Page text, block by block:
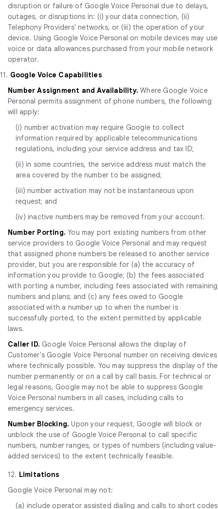
disruption or failure of Google Voice Personal due to delays,
outages, or disruptions in: (i) your data connection, (ii)
Telephony Providers' networks, or (iii) the operation of your
device. Using Google Voice Personal on mobile devices may use
voice or data allowances purchased from your mobile network
operator.
11. Google Voice Capabilities
Number Assignment and Availability. Where Google Voice
Personal permits assignment of phone numbers, the following
will apply:
(i) number activation may require Google to collect
information required by applicable telecommunications
regulations, including your service address and tax ID;
(ii) in some countries, the service address must match the
area covered by the number to be assigned;
(iii) number activation may not be instantaneous upon
request; and
(iv) inactive numbers may be removed from your account.
Number Porting. You may port existing numbers from other
service providers to Google Voice Personal and may request
that assigned phone numbers be released to another service
provider, but you are responsible for (a) the accuracy of
information you provide to Google; (b) the fees associated
with porting a number, including fees associated with remaining
numbers and plans; and (c) any fees owed to Google
associated with a number up to when the number is
successfully ported, to the extent permitted by applicable
laws.
Caller ID. Google Voice Personal allows the display of
Customer's Google Voice Personal number on receiving devices
where technically possible. You may suppress the display of the
number permanently or on a call by call basis. For technical or
legal reasons, Google may not be able to suppress Google
Voice Personal numbers in all cases, including calls to
emergency services.
Number Blocking. Upon your request, Google will block or
unblock the use of Google Voice Personal to call specific
numbers, number ranges, or types of numbers (including value-
added services) to the extent technically feasible.
12. Limitations
Google Voice Personal may not:
(a) include operator assisted dialing and calls to short codes